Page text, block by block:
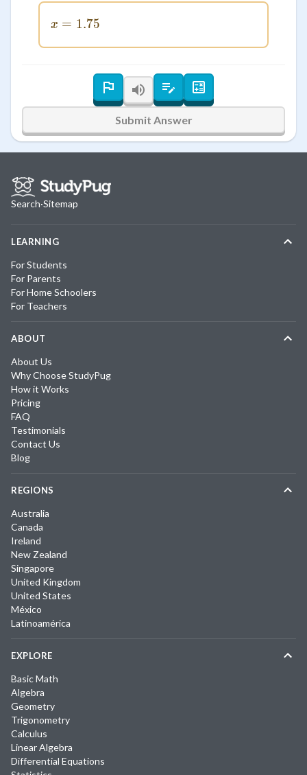
x = 1.75
x = 1.75
Submit Answer
Search·Sitemap
LEARNING
For Students
For Parents
For Home Schoolers
For Teachers
ABOUT
About Us
Why Choose StudyPug
How it Works
Pricing
FAQ
Testimonials
Contact Us
Blog
REGIONS
Australia
Canada
Ireland
New Zealand
Singapore
United Kingdom
United States
México
Latinoamérica
EXPLORE
Basic Math
Algebra
Geometry
Trigonometry
Calculus
Linear Algebra
Differential Equations